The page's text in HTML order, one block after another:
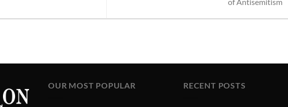
OUR MOST POPULAR RECENT POSTS